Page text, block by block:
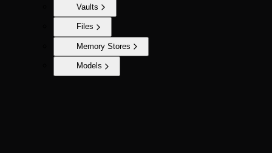
Vaults
Files
Memory Stores
Models